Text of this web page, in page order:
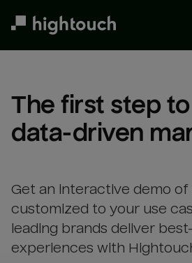
The first step to
data-driven
Get an interactive demo of
customized to your use
leading brands deliver
experiences with